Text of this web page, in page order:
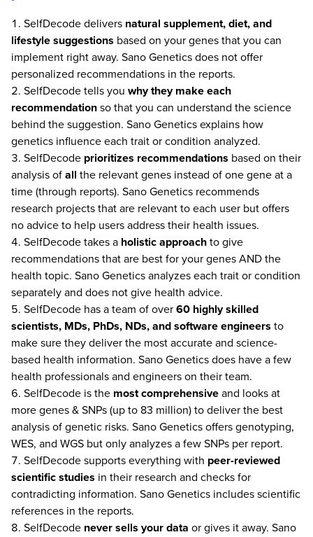
SelfDecode delivers natural supplement, diet, and
lifestyle suggestions based on your genes that you can
implement right away. Sano Genetics does not offer
personalized recommendations in the reports.
SelfDecode tells you why they make each
recommendation so that you can understand the science
behind the suggestion. Sano Genetics explains how
genetics influence each trait or condition analyzed.
SelfDecode prioritizes recommendations based on their
analysis of all the relevant genes instead of one gene at a
time (through reports). Sano Genetics recommends
research projects that are relevant to each user but offers
no advice to help users address their health issues.
SelfDecode takes a holistic approach to give
recommendations that are best for your genes AND the
health topic. Sano Genetics analyzes each trait or condition
separately and does not give health advice.
SelfDecode has a team of over 60 highly skilled
scientists, MDs, PhDs, NDs, and software engineers to
make sure they deliver the most accurate and science-
based health information. Sano Genetics does have a few
health professionals and engineers on their team.
SelfDecode is the most comprehensive and looks at
more genes & SNPs (up to 83 million) to deliver the best
analysis of genetic risks. Sano Genetics offers genotyping,
WES, and WGS but only analyzes a few SNPs per report.
SelfDecode supports everything with peer-reviewed
scientific studies in their research and checks for
contradicting information. Sano Genetics includes scientific
references in the reports.
SelfDecode never sells your data or gives it away. Sano